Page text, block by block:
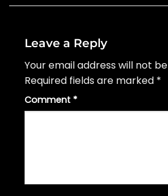
Leave a Reply
Your email address will not
Required fields are marked *
Comment *